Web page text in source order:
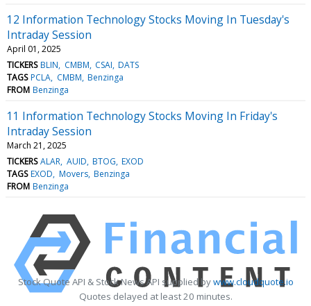
12 Information Technology Stocks Moving In Tuesday's
Intraday Session
April 01, 2025
TICKERS BLIN CMBM CSAI DATS
TAGS PCLA CMBM Benzinga
FROM Benzinga
11 Information Technology Stocks Moving In Friday's
Intraday Session
March 21, 2025
TICKERS ALAR AUID BTOG EXOD
TAGS EXOD Movers Benzinga
FROM Benzinga
Stock Quote API & Stock News API supplied bywww.cloudquote.io
Quotes delayed at least 20 minutes.